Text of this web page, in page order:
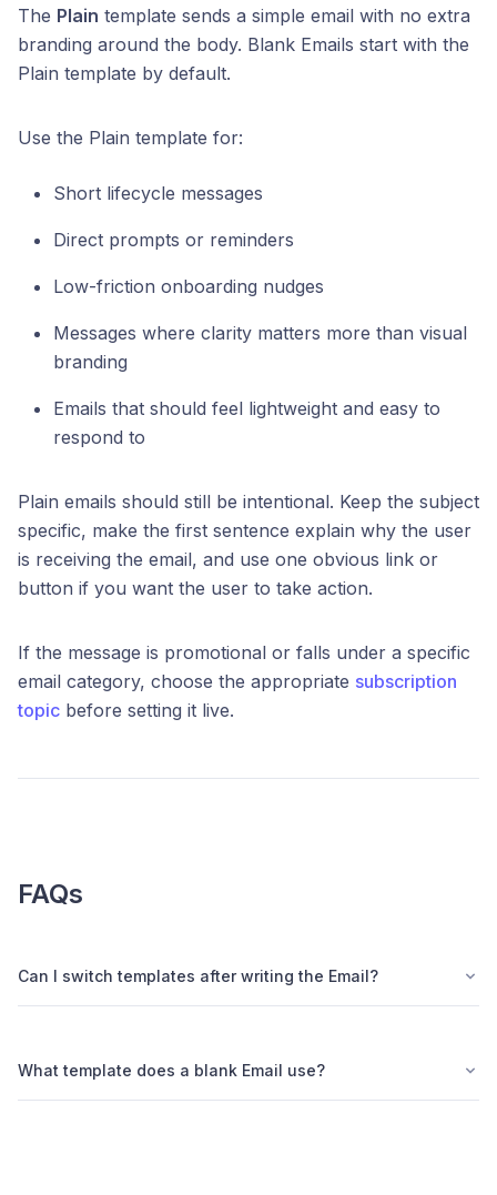
The Plain template sends a simple email with no extra
branding around the body. Blank Emails start with the
Plain template by default.
Use the Plain template for:
Short lifecycle messages
Direct prompts or reminders
Low-friction onboarding nudges
Messages where clarity matters more than visual
branding
Emails that should feel lightweight and easy to
respond to
Plain emails should still be intentional. Keep the subject
specific, make the first sentence explain why the user
is receiving the email, and use one obvious link or
button if you want the user to take action.
If the message is promotional or falls under a specific
email category, choose the appropriate subscription
topic before setting it live.
FAQs
Can I switch templates after writing the Email?
What template does a blank Email use?